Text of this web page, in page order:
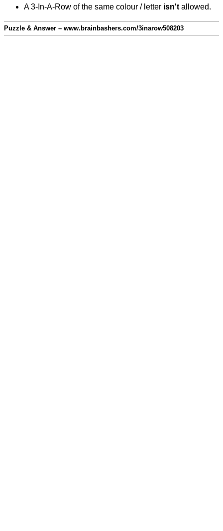
A 3-In-A-Row of the same colour / letter isn't allowed.
Puzzle & Answer – www.brainbashers.com/3inarow508203